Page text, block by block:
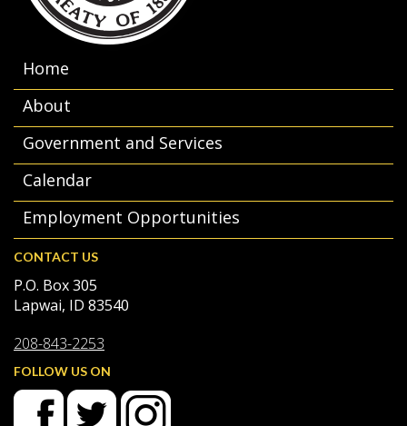
Home
About
Government and Services
Calendar
Employment Opportunities
CONTACT US
P.O. Box 305
Lapwai, ID 83540
208-843-2253
FOLLOW US ON